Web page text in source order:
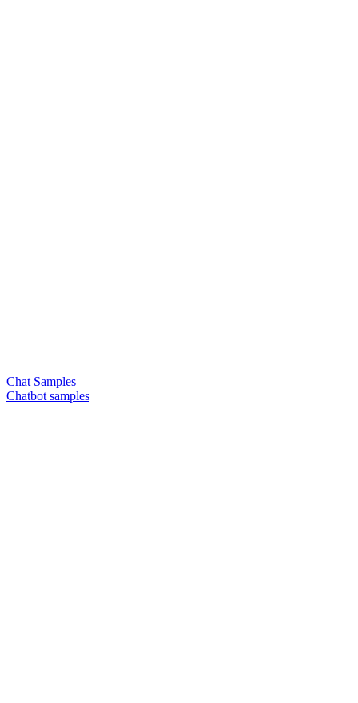
Chat Samples
Chatbot samples